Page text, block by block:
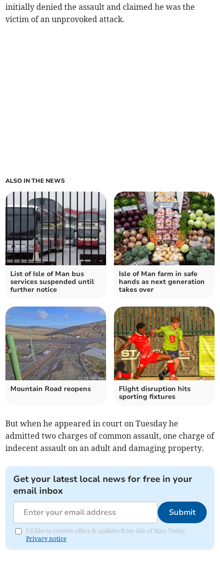
initially denied the assault and claimed he was the
victim of an unprovoked attack.
ALSO IN THE NEWS
List of Isle of Man bus
services suspended until
further notice
Isle of Man farm in safe
hands as next generation
takes over
Mountain Road reopens
Flight disruption hits
sporting fixtures
But when he appeared in court on Tuesday he
admitted two charges of common assault, one charge of
indecent assault on an adult and damaging property.
Get your latest local news for free in your
email inbox
Submit
I'd like to receive offers & updates from Isle of Man Today.
Privacy notice